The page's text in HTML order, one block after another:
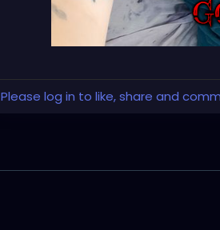
Please log in to like, share and